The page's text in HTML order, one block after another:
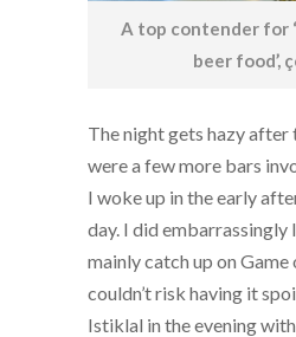
A top contender for
beer food’,
The night gets hazy after
were a few more bars
I woke up in the early
day. I did embarrassingly
mainly catch up on Game
couldn’t risk having it
Istiklal in the evening